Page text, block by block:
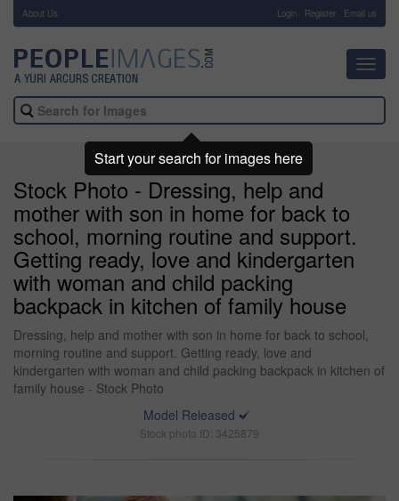
About Us Login Register Email us
Stock Photo - Dressing, help and
mother with son in home for back to
school, morning routine and support.
Getting ready, love and kindergarten
with woman and child packing
backpack in kitchen of family house
Dressing, help and mother with son in home for back to school,
morning routine and support. Getting ready, love and
kindergarten with woman and child packing backpack in kitchen of
family house - Stock Photo
Model Released
Stock photo ID: 3425879
Start your search for images here